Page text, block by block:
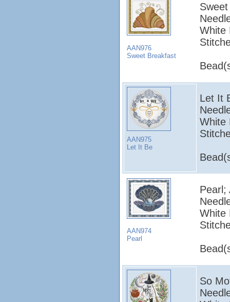
AAN976
Sweet Breakfast
White
AAN975
Let It Be
Let It
White
AAN974
Pearl
Pearl;
White
So